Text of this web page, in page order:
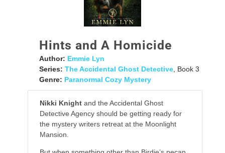
Hints and A Homicide
Author: Emmie Lyn
Series: The Accidental Ghost Detective, Book 3
Genre: Paranormal Cozy Mystery
Nikki Knightand the Accidental Ghost
Detective Agency should be getting ready for
the mystery writers retreat at the Moonlight
Mansion.